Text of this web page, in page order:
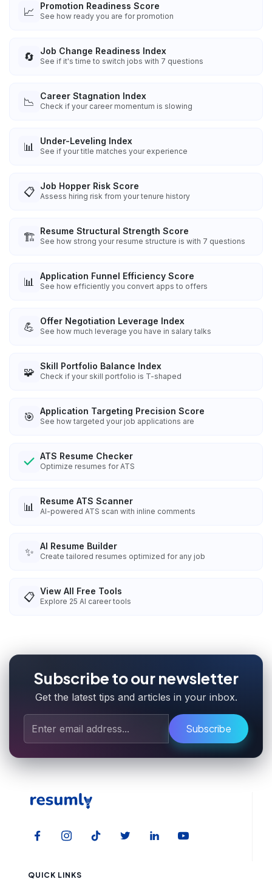
📈 Promotion Readiness Score
See how ready you are for promotion
🔄 Job Change Readiness Index
See if it's time to switch jobs with 7 questions
📉 Career Stagnation Index
Check if your career momentum is slowing
📊 Under-Leveling Index
See if your title matches your experience
📋 Job Hopper Risk Score
Assess hiring risk from your tenure history
🏗️ Resume Structural Strength Score
See how strong your resume structure is with 7 questions
📊 Application Funnel Efficiency Score
See how efficiently you convert apps to offers
💪 Offer Negotiation Leverage Index
See how much leverage you have in salary talks
🧩 Skill Portfolio Balance Index
Check if your skill portfolio is T-shaped
🎯 Application Targeting Precision Score
See how targeted your job applications are
ATS Resume Checker
Optimize resumes for ATS
📊 Resume ATS Scanner
AI-powered ATS scan with inline comments
✨ AI Resume Builder
Create tailored resumes optimized for any job
📋 View All Free Tools
Explore 25 AI career tools
Subscribe to our newsletter
Get the latest tips and articles in your inbox.
Subscribe
QUICK LINKS